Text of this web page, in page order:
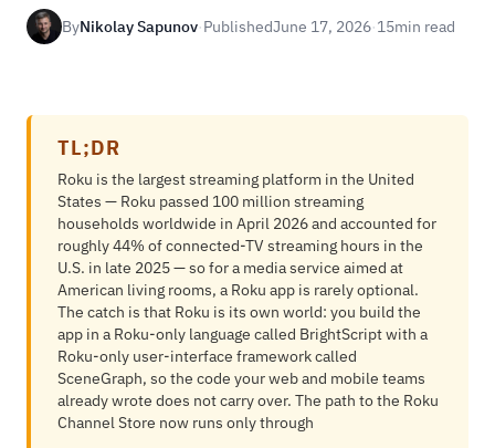
ByNikolay Sapunov·PublishedJune 17, 2026·15min read
TL;DR
Roku is the largest streaming platform in the United
States — Roku passed 100 million streaming
households worldwide in April 2026 and accounted for
roughly 44% of connected-TV streaming hours in the
U.S. in late 2025 — so for a media service aimed at
American living rooms, a Roku app is rarely optional.
The catch is that Roku is its own world: you build the
app in a Roku-only language called BrightScript with a
Roku-only user-interface framework called
SceneGraph, so the code your web and mobile teams
already wrote does not carry over. The path to the Roku
Channel Store now runs only through